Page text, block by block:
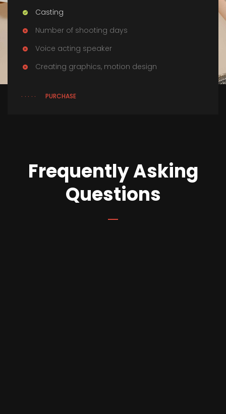
Casting
Number of shooting days
Voice acting speaker
Creating graphics, motion design
PURCHASE
Frequently Asking
Questions